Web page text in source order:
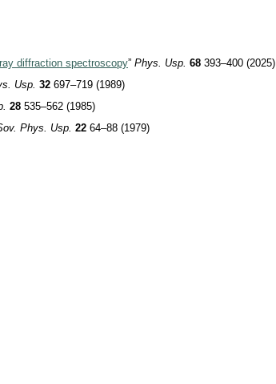
diffraction spectroscopy” Phys. Usp. 68 393–400 (2025)
Usp. 32 697–719 (1989)
28 535–562 (1985)
Phys. Usp. 22 64–88 (1979)